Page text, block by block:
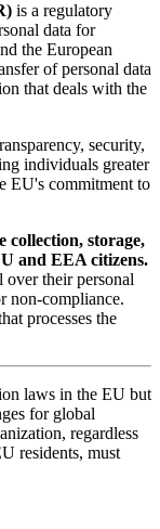
is a regulatory
data for
the European
of personal data
that deals with the
security,
individuals greater
EU's commitment to
collection, storage,
and EEA citizens.
their personal
non-compliance.
processes the
laws in the EU but
for global
regardless
residents, must